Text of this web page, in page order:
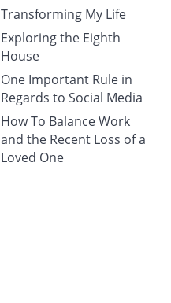
Transforming My Life
Exploring the Eighth
House
One Important Rule in
Regards to Social Media
How To Balance Work
and the Recent Loss of a
Loved One